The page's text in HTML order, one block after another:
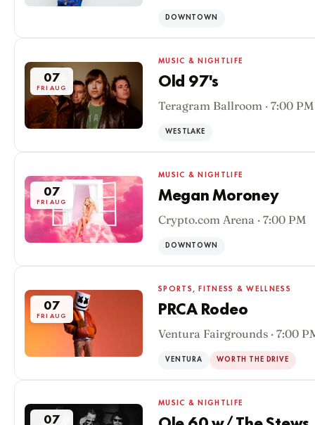
DOWNTOWN
07
FRI AUG
MUSIC & NIGHTLIFE
Old 97's
Teragram Ballroom · 7:00 PM
WESTLAKE
07
FRI AUG
MUSIC & NIGHTLIFE
Megan Moroney
Crypto.com Arena · 7:00 PM
DOWNTOWN
07
FRI AUG
SPORTS, FITNESS & WELLNESS
PRCA Rodeo
Ventura Fairgrounds · 7:00
VENTURA WORTH THE DRIVE
07
MUSIC & NIGHTLIFE